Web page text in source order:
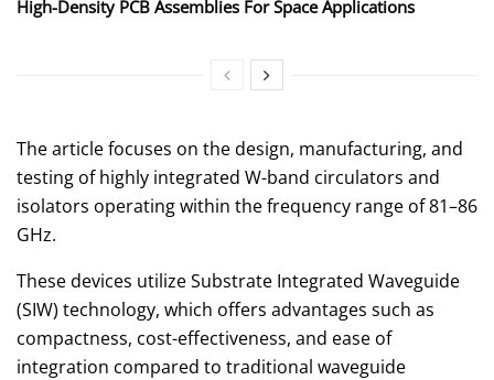
High-Density PCB Assemblies For Space Applications
The article focuses on the design, manufacturing, and
testing of highly integrated W-band circulators and
isolators operating within the frequency range of 81–86
GHz.
These devices utilize Substrate Integrated Waveguide
(SIW) technology, which offers advantages such as
compactness, cost-effectiveness, and ease of
integration compared to traditional waveguide